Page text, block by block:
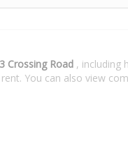
Crossing Road , including
You can also view